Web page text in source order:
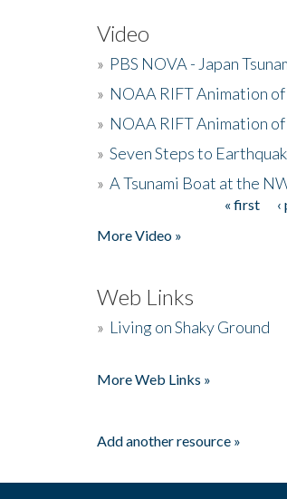
Video
» PBS NOVA - Japan
» NOAA RIFT Animation
» NOAA RIFT Animation
» Seven Steps to
» A Tsunami Boat at the
« first
More Video »
Web Links
» Living on Shaky Ground
More Web Links »
Add another resource »